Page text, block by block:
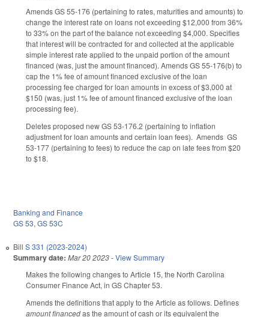
Amends GS 55-176 (pertaining to rates, maturities and amounts) to
change the interest rate on loans not exceeding $12,000 from 36%
to 33% on the part of the balance not exceeding $4,000. Specifies
that interest will be contracted for and collected at the applicable
simple interest rate applied to the unpaid portion of the amount
financed (was, just the amount financed). Amends GS 55-176(b) to
cap the 1% fee of amount financed exclusive of the loan
processing fee charged for loan amounts in excess of $3,000 at
$150 (was, just 1% fee of amount financed exclusive of the loan
processing fee).
Deletes proposed new GS 53-176.2 (pertaining to inflation
adjustment for loan amounts and certain loan fees). Amends GS
53-177 (pertaining to fees) to reduce the cap on late fees from $20
to $18.
Banking and Finance
GS 53, GS 53C
Bill S 331 (2023-2024)
Summary date: Mar 20 2023-View Summary
Makes the following changes to Article 15, the North Carolina
Consumer Finance Act, in GS Chapter 53.
Amends the definitions that apply to the Article as follows. Defines
amount financedas the amount of cash or its equivalent the